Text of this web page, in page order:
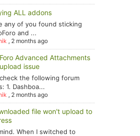
ALL addons
any of you found sticking
and ...
, 2 months ago
Advanced Attachments
issue
the following forum
1. Dashboa...
, 2 months ago
file won't upload to
When I switched to